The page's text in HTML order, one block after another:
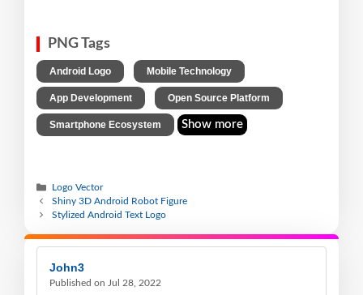
PNG Tags
Android Logo Mobile Technology
App Development Open Source Platform
Smartphone Ecosystem Show more
Logo Vector
Shiny 3D Android Robot Figure
Stylized Android Text Logo
John3
Published on Jul 28, 2022